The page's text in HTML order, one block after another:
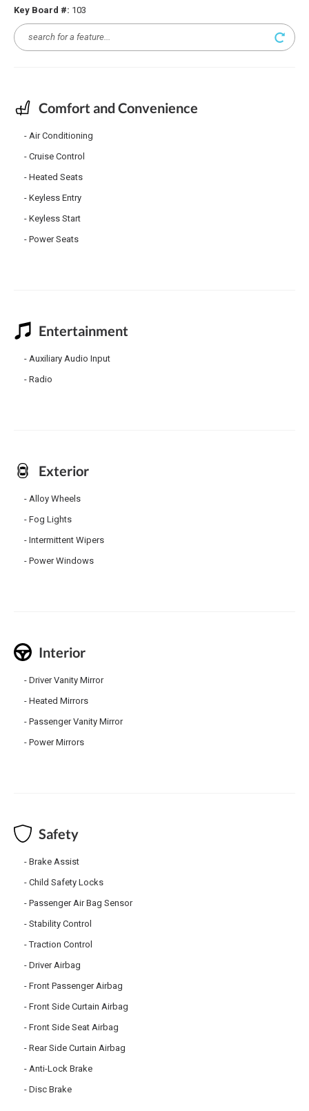
Key Board #: 103
Comfort and Convenience
Air Conditioning
Cruise Control
Heated Seats
Keyless Entry
Keyless Start
Power Seats
Entertainment
Auxiliary Audio Input
Radio
Exterior
Alloy Wheels
Fog Lights
Intermittent Wipers
Power Windows
Interior
Driver Vanity Mirror
Heated Mirrors
Passenger Vanity Mirror
Power Mirrors
Safety
Brake Assist
Child Safety Locks
Passenger Air Bag Sensor
Stability Control
Traction Control
Driver Airbag
Front Passenger Airbag
Front Side Curtain Airbag
Front Side Seat Airbag
Rear Side Curtain Airbag
Anti-Lock Brake
Disc Brake